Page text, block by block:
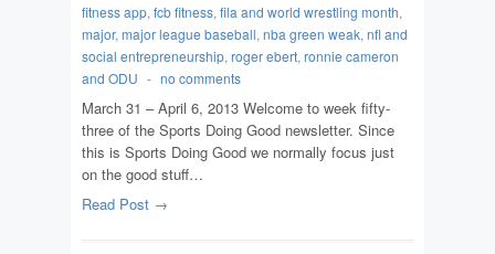
fitness app, fcb fitness, fila and world wrestling month,
major, major league baseball, nba green weak, nfl and
social entrepreneurship, roger ebert, ronnie cameron
and ODU - no comments
March 31 – April 6, 2013 Welcome to week fifty-
three of the Sports Doing Good newsletter. Since
this is Sports Doing Good we normally focus just
on the good stuff…
Read Post →